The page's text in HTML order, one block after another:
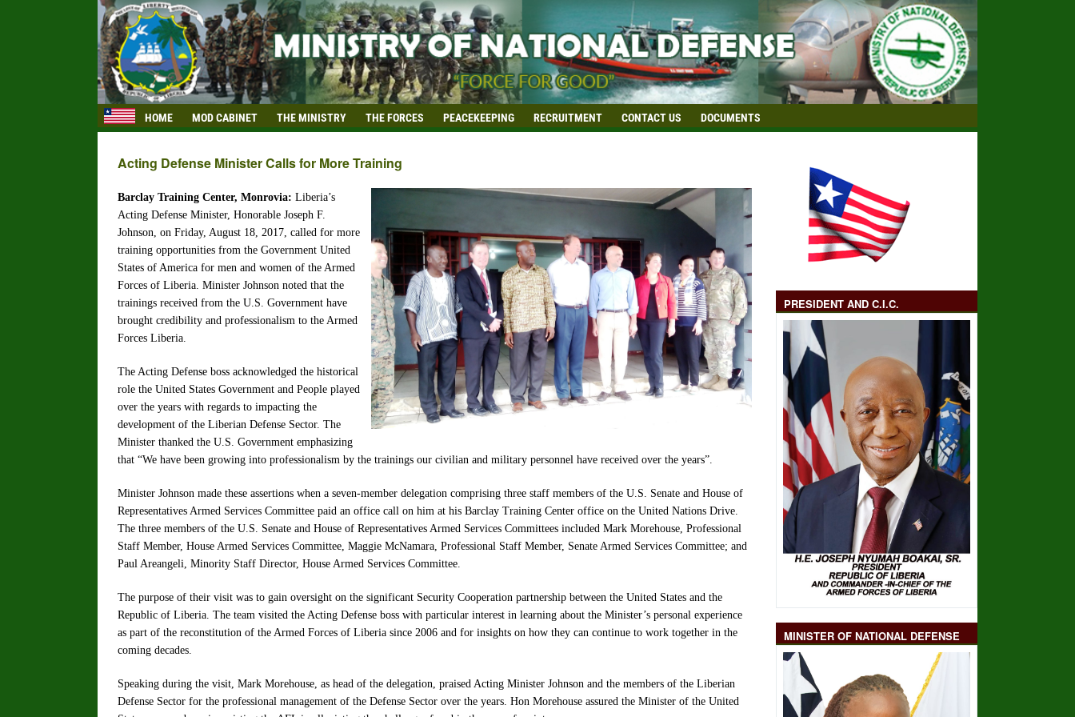
HOME MOD CABINET THE MINISTRY THE FORCES PEACEKEEPING RECRUITMENT CONTACT US DOCUMENTS
Acting Defense Minister Calls for More Training
Barclay Training Center, Monrovia: Liberia’s
Acting Defense Minister, Honorable Joseph F.
Johnson, on Friday, August 18, 2017, called for more
training opportunities from the Government United
States of America for men and women of the Armed
Forces of Liberia. Minister Johnson noted that the
trainings received from the U.S. Government have
brought credibility and professionalism to the Armed
Forces Liberia.
The Acting Defense boss acknowledged the historical
role the United States Government and People played
over the years with regards to impacting the
development of the Liberian Defense Sector. The
Minister thanked the U.S. Government emphasizing
that “We have been growing into professionalism by the trainings our civilian and military personnel have received over the years”.
Minister Johnson made these assertions when a seven-member delegation comprising three staff members of the U.S. Senate and House of
Representatives Armed Services Committee paid an office call on him at his Barclay Training Center office on the United Nations Drive.
The three members of the U.S. Senate and House of Representatives Armed Services Committees included Mark Morehouse, Professional
Staff Member, House Armed Services Committee, Maggie McNamara, Professional Staff Member, Senate Armed Services Committee; and
Paul Areangeli, Minority Staff Director, House Armed Services Committee.
The purpose of their visit was to gain oversight on the significant Security Cooperation partnership between the United States and the
Republic of Liberia. The team visited the Acting Defense boss with particular interest in learning about the Minister’s personal experience
as part of the reconstitution of the Armed Forces of Liberia since 2006 and for insights on how they can continue to work together in the
coming decades.
Speaking during the visit, Mark Morehouse, as head of the delegation, praised Acting Minister Johnson and the members of the Liberian
Defense Sector for the professional management of the Defense Sector over the years. Hon Morehouse assured the Minister of the United
PRESIDENT AND C.I.C.
MINISTER OF NATIONAL DEFENSE